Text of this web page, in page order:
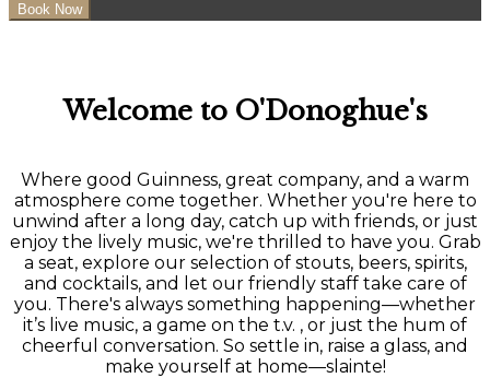
Welcome to O'Donoghue's
Where good Guinness, great company, and a warm
atmosphere come together. Whether you're here to
unwind after a long day, catch up with friends, or just
enjoy the lively music, we're thrilled to have you. Grab
a seat, explore our selection of stouts, beers, spirits,
and cocktails, and let our friendly staff take care of
you. There's always something happening—whether
it’s live music, a game on the t.v. , or just the hum of
cheerful conversation. So settle in, raise a glass, and
make yourself at home—slainte!